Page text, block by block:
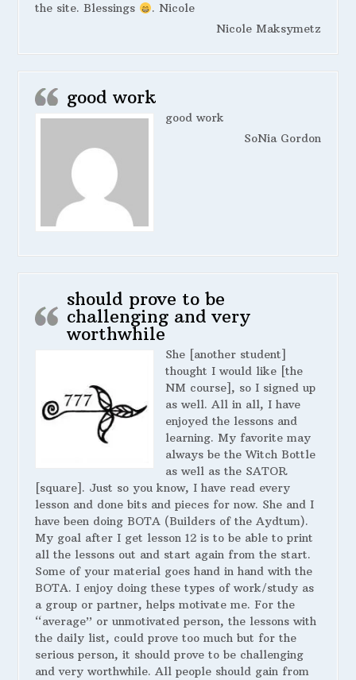
the site. Blessings
. Nicole
Nicole Maksymetz
good work
good work
SoNia Gordon
should prove to be
challenging and very
worthwhile
She [another student]
thought I would like [the
NM course], so I signed up
as well. All in all, I have
enjoyed the lessons and
learning. My favorite may
always be the Witch Bottle
as well as the SATOR
[square]. Just so you know, I have read every
lesson and done bits and pieces for now. She and I
have been doing BOTA (Builders of the Aydtum).
My goal after I get lesson 12 is to be able to print
all the lessons out and start again from the start.
Some of your material goes hand in hand with the
BOTA. I enjoy doing these types of work/study as
a group or partner, helps motivate me. For the
“average” or unmotivated person, the lessons with
the daily list, could prove too much but for the
serious person, it should prove to be challenging
and very worthwhile. All people should gain from